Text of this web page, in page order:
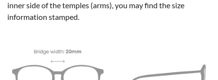
inner side of the temples (arms), you may find the size
information stamped.